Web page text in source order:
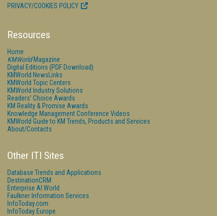
PRIVACY/COOKIES POLICY
Resources
Home
KMWorldMagazine
Digital Editions (PDF Download)
KMWorld NewsLinks
KMWorld Topic Centers
KMWorld Industry Solutions
Readers' Choice Awards
KM Reality & Promise Awards
Knowledge Management Conference Videos
KMWorld Guide to KM Trends, Products and Services
About/Contacts
Other ITI Sites
Database Trends and Applications
DestinationCRM
Enterprise AI World
Faulkner Information Services
InfoToday.com
InfoToday Europe